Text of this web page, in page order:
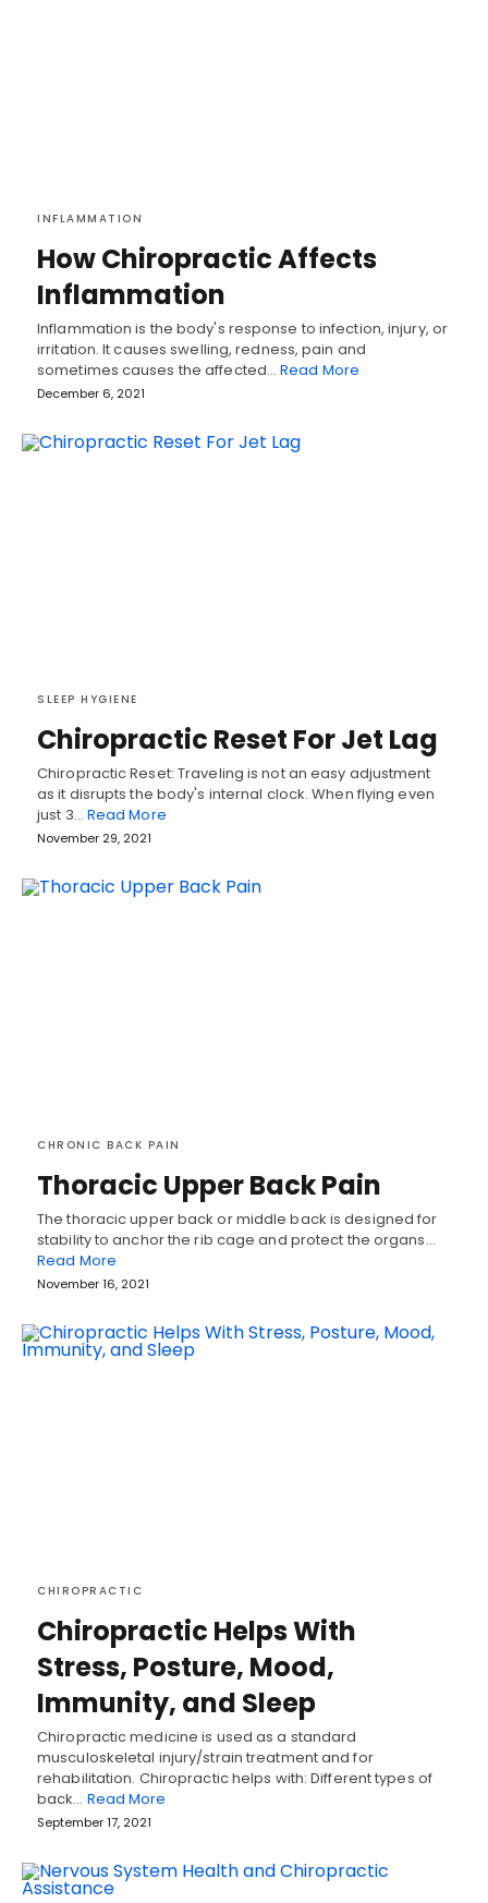
INFLAMMATION
How Chiropractic Affects
Inflammation
Inflammation is the body's response to infection, injury, or
irritation. It causes swelling, redness, pain and
sometimes causes the affected…Read More
December 6, 2021
SLEEP HYGIENE
Chiropractic Reset For Jet Lag
Chiropractic Reset: Traveling is not an easy adjustment
as it disrupts the body's internal clock. When flying even
just 3… Read More
November 29, 2021
CHRONIC BACK PAIN
Thoracic Upper Back Pain
The thoracic upper back or middle back is designed for
stability to anchor the rib cage and protect the organs…
Read More
November 16, 2021
CHIROPRACTIC
Chiropractic Helps With
Stress, Posture, Mood,
Immunity, and Sleep
Chiropractic medicine is used as a standard
musculoskeletal injury/strain treatment and for
rehabilitation. Chiropractic helps with: Different types of
back… Read More
September 17, 2021